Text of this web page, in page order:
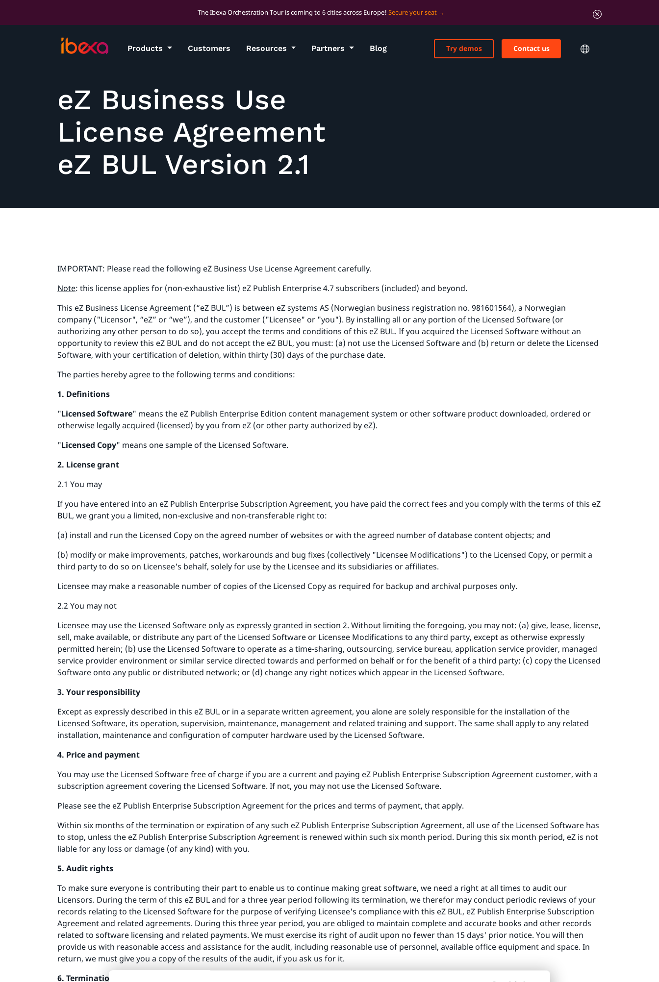
The Ibexa Orchestration Tour is coming to 6 cities across Europe! Secure your seat
Products Customers Resources Partners Blog Contact us
Try demos
eZ Business Use
License Agreement
eZ BUL Version 2.1
IMPORTANT: Please read the following eZ Business Use License Agreement carefully.
Note: this license applies for (non-exhaustive list) eZ Publish Enterprise 4.7 subscribers (included) and beyond.
This eZ Business License Agreement (“eZ BUL”) is between eZ systems AS (Norwegian business registration no. 981601564), a Norwegian
company ("Licensor", “eZ” or “we”), and the customer ("Licensee" or "you"). By installing all or any portion of the Licensed Software (or
authorizing any other person to do so), you accept the terms and conditions of this eZ BUL. If you acquired the Licensed Software without an
opportunity to review this eZ BUL and do not accept the eZ BUL, you must: (a) not use the Licensed Software and (b) return or delete the Licensed
Software, with your certification of deletion, within thirty (30) days of the purchase date.
The parties hereby agree to the following terms and conditions:
1. Definitions
"Licensed Software" means the eZ Publish Enterprise Edition content management system or other software product downloaded, ordered or
otherwise legally acquired (licensed) by you from eZ (or other party authorized by eZ).
"Licensed Copy" means one sample of the Licensed Software.
2. License grant
2.1 You may
If you have entered into an eZ Publish Enterprise Subscription Agreement, you have paid the correct fees and you comply with the terms of this eZ
BUL, we grant you a limited, non-exclusive and non-transferable right to:
(a) install and run the Licensed Copy on the agreed number of websites or with the agreed number of database content objects; and
(b) modify or make improvements, patches, workarounds and bug fixes (collectively "Licensee Modifications") to the Licensed Copy, or permit a
third party to do so on Licensee's behalf, solely for use by the Licensee and its subsidiaries or affiliates.
Licensee may make a reasonable number of copies of the Licensed Copy as required for backup and archival purposes only.
2.2 You may not
Licensee may use the Licensed Software only as expressly granted in section 2. Without limiting the foregoing, you may not: (a) give, lease, license,
sell, make available, or distribute any part of the Licensed Software or Licensee Modifications to any third party, except as otherwise expressly
permitted herein; (b) use the Licensed Software to operate as a time-sharing, outsourcing, service bureau, application service provider, managed
service provider environment or similar service directed towards and performed on behalf or for the benefit of a third party; (c) copy the Licensed
Software onto any public or distributed network; or (d) change any right notices which appear in the Licensed Software.
3. Your responsibility
Except as expressly described in this eZ BUL or in a separate written agreement, you alone are solely responsible for the installation of the
Licensed Software, its operation, supervision, maintenance, management and related training and support. The same shall apply to any related
installation, maintenance and configuration of computer hardware used by the Licensed Software.
4. Price and payment
You may use the Licensed Software free of charge if you are a current and paying eZ Publish Enterprise Subscription Agreement customer, with a
subscription agreement covering the Licensed Software. If not, you may not use the Licensed Software.
Please see the eZ Publish Enterprise Subscription Agreement for the prices and terms of payment, that apply.
Within six months of the termination or expiration of any such eZ Publish Enterprise Subscription Agreement, all use of the Licensed Software has
to stop, unless the eZ Publish Enterprise Subscription Agreement is renewed within such six month period. During this six month period, eZ is not
liable for any loss or damage (of any kind) with you.
5. Audit rights
To make sure everyone is contributing their part to enable us to continue making great software, we need a right at all times to audit our
Licensors. During the term of this eZ BUL and for a three year period following its termination, we therefor may conduct periodic reviews of your
records relating to the Licensed Software for the purpose of verifying Licensee's compliance with this eZ BUL, eZ Publish Enterprise Subscription
Agreement and related agreements. During this three year period, you are obliged to maintain complete and accurate books and other records
related to software licensing and related payments. We must exercise its right of audit upon no fewer than 15 days' prior notice. You will then
provide us with reasonable access and assistance for the audit, including reasonable use of personnel, available office equipment and space. In
return, we must give you a copy of the results of the audit, if you ask us for it.
6. Termination